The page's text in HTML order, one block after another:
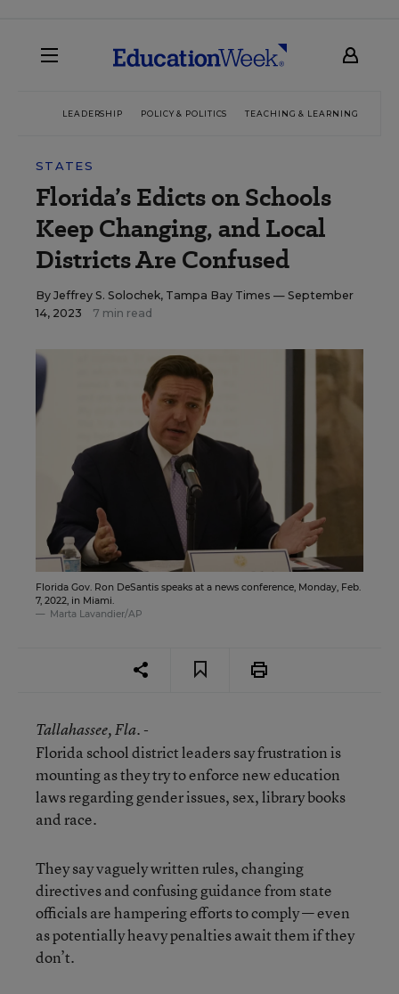
LEADERSHIP POLICY & POLITICS TEACHING & LEARNING
STATES
Florida’s Edicts on Schools
Keep Changing, and Local
Districts Are Confused
By Jeffrey S. Solochek, Tampa Bay Times — September
14, 2023
7 min read
Florida Gov. Ron DeSantis speaks at a news conference, Monday, Feb.
7, 2022, in Miami.
Marta Lavandier/AP
Tallahassee, Fla. -
Florida school district leaders say frustration is
mounting as they try to enforce new education
laws regarding gender issues, sex, library books
and race.
They say vaguely written rules, changing
directives and confusing guidance from state
officials are hampering efforts to comply — even
as potentially heavy penalties await them if they
don’t.